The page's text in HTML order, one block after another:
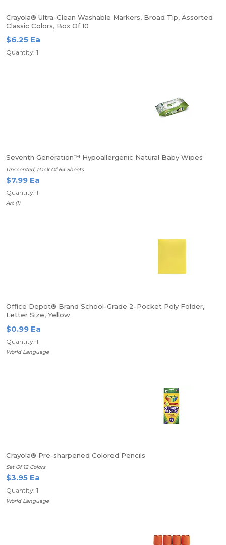
Crayola® Ultra-Clean Washable Markers, Broad Tip, Assorted
Classic Colors, Box Of 10
$6.25 Ea
Quantity: 1
Seventh Generation™ Hypoallergenic Natural Baby Wipes
Unscented, Pack Of 64 Sheets
$7.99 Ea
Quantity: 1
Art (1)
Office Depot® Brand School-Grade 2-Pocket Poly Folder,
Letter Size, Yellow
$0.99 Ea
Quantity: 1
World Language
Crayola® Pre-sharpened Colored Pencils
Set Of 12 Colors
$3.95 Ea
Quantity: 1
World Language